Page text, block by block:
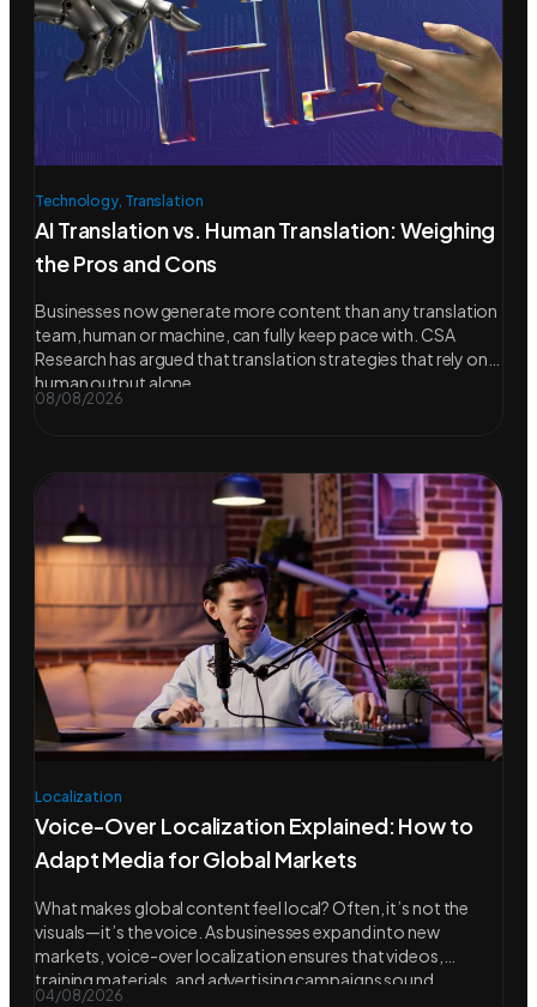
Technology, Translation
AI Translation vs. Human Translation: Weighing
the Pros and Cons
Businesses now generate more content than any translation
team, human or machine, can fully keep pace with. CSA
Research has argued that translation strategies that rely on
human output alone
08/08/2026
Localization
Voice-Over Localization Explained: How to
Adapt Media for Global Markets
What makes global content feel local? Often, it’s not the
visuals—it’s the voice. As businesses expand into new
markets, voice-over localization ensures that videos,
training materials, and advertising campaigns sound
04/08/2026